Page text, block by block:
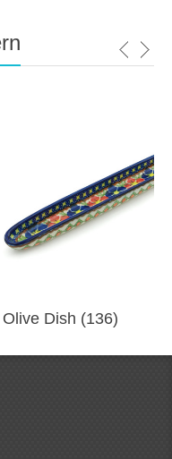
Olive Dish (136)